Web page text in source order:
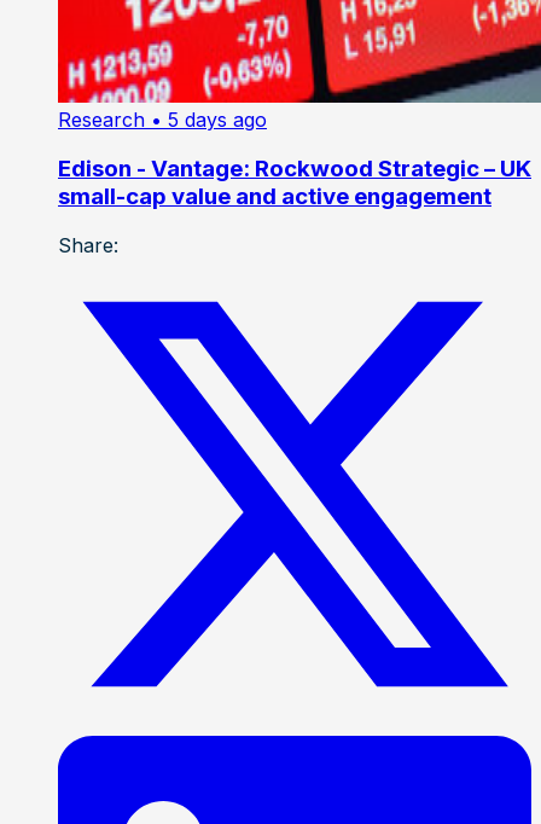
Research • 5 days ago
Edison - Vantage: Rockwood Strategic – UK
small-cap value and active engagement
Share: